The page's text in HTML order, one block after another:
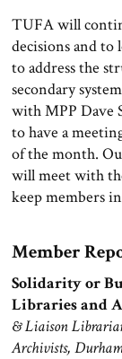
TUFA will
decisions and
to address the
secondary
with MPP Dave
to have a
of the month.
will meet with
keep members
Member
Solidarity or
Libraries and
& Liaison
Archivists,